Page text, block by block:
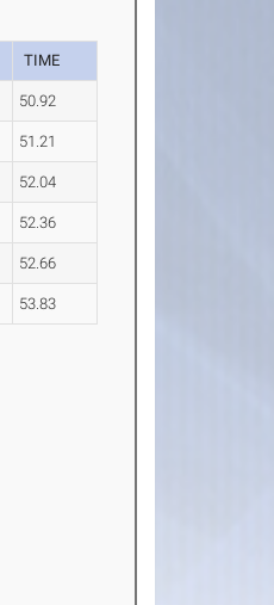
TIME
50.92
51.21
52.04
52.36
52.66
53.83